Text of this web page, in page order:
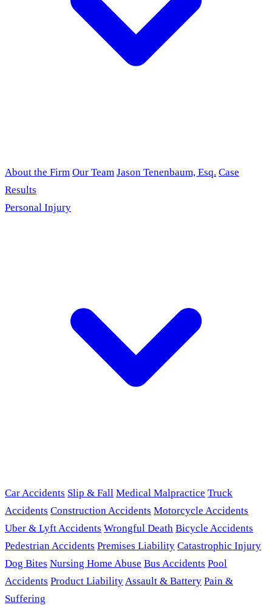
About the Firm Our Team Jason Tenenbaum, Esq. Case
Results
Personal Injury
Car Accidents Slip & Fall Medical Malpractice Truck
Accidents Construction Accidents Motorcycle Accidents
Uber & Lyft Accidents Wrongful Death Bicycle Accidents
Pedestrian Accidents Premises Liability Catastrophic Injury
Dog Bites Nursing Home Abuse Bus Accidents Pool
Accidents Product LiabilityAssault & Battery Pain &
Suffering